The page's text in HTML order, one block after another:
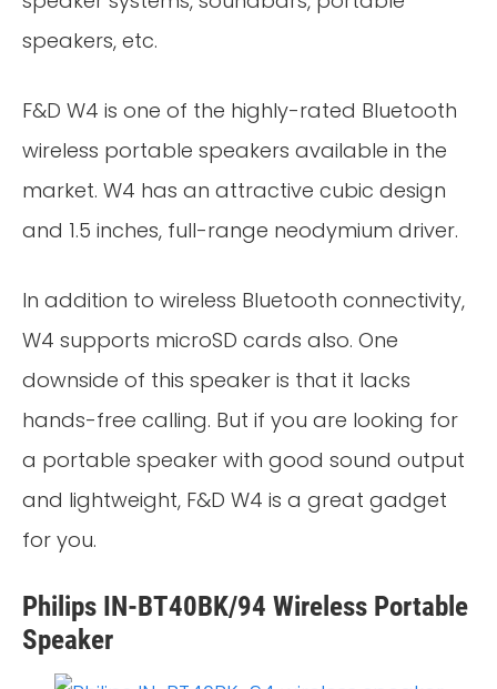
speakers, etc.
F&D W4 is one of the highly-rated Bluetooth
wireless portable speakers available in the
market. W4 has an attractive cubic design
and 1.5 inches, full-range neodymium driver.
In addition to wireless Bluetooth connectivity,
W4 supports microSD cards also. One
downside of this speaker is that it lacks
hands-free calling. But if you are looking for
a portable speaker with good sound output
and lightweight, F&D W4 is a great gadget
for you.
Philips IN-BT40BK/94 Wireless Portable
Speaker